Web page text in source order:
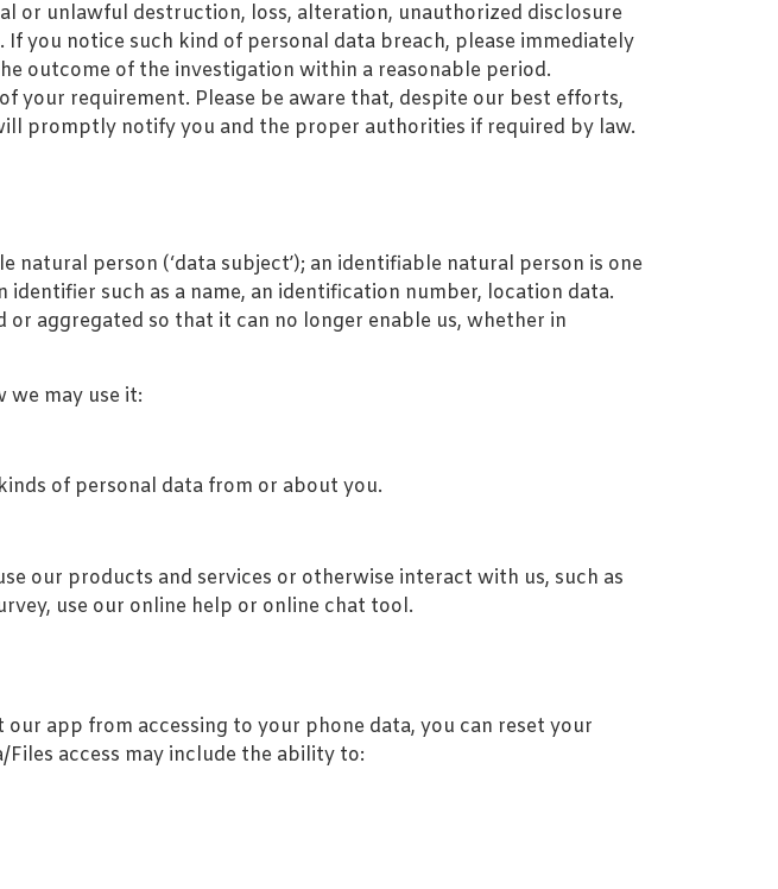
or unlawful destruction, loss, alteration, unauthorized disclosure
you notice such kind of personal data breach, please immediately
outcome of the investigation within a reasonable period.
your requirement. Please be aware that, despite our best efforts,
promptly notify you and the proper authorities if required by law.
person (‘data subject’); an identifiable natural person is one
such as a name, an identification number, location data.
aggregated so that it can no longer enable us, whether in
we may use it:
of personal data from or about you.
our products and services or otherwise interact with us, such as
use our online help or online chat tool.
app from accessing to your phone data, you can reset your
access may include the ability to: